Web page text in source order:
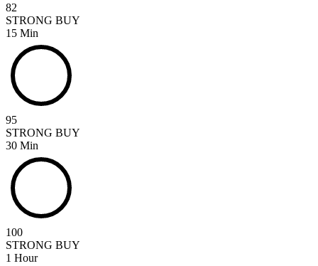
82
STRONG BUY
15 Min
95
STRONG BUY
30 Min
100
STRONG BUY
1 Hour